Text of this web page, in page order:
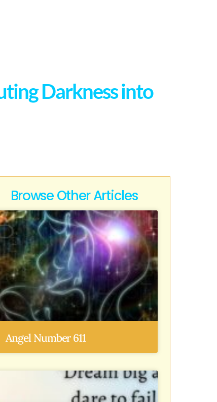
Darkness into
Browse Other Articles
Angel Number 611